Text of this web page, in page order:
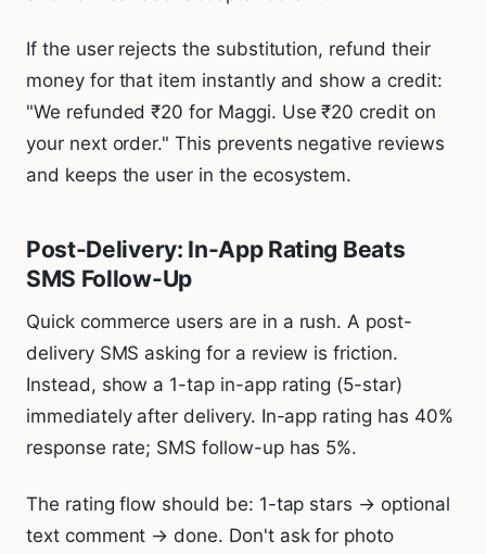
If the user rejects the substitution, refund their
money for that item instantly and show a credit:
"We refunded ₹20 for Maggi. Use ₹20 credit on
your next order." This prevents negative reviews
and keeps the user in the ecosystem.
Post-Delivery: In-App Rating Beats
SMS Follow-Up
Quick commerce users are in a rush. A post-
delivery SMS asking for a review is friction.
Instead, show a 1-tap in-app rating (5-star)
immediately after delivery. In-app rating has 40%
response rate; SMS follow-up has 5%.
The rating flow should be: 1-tap stars → optional
text comment → done. Don't ask for photo